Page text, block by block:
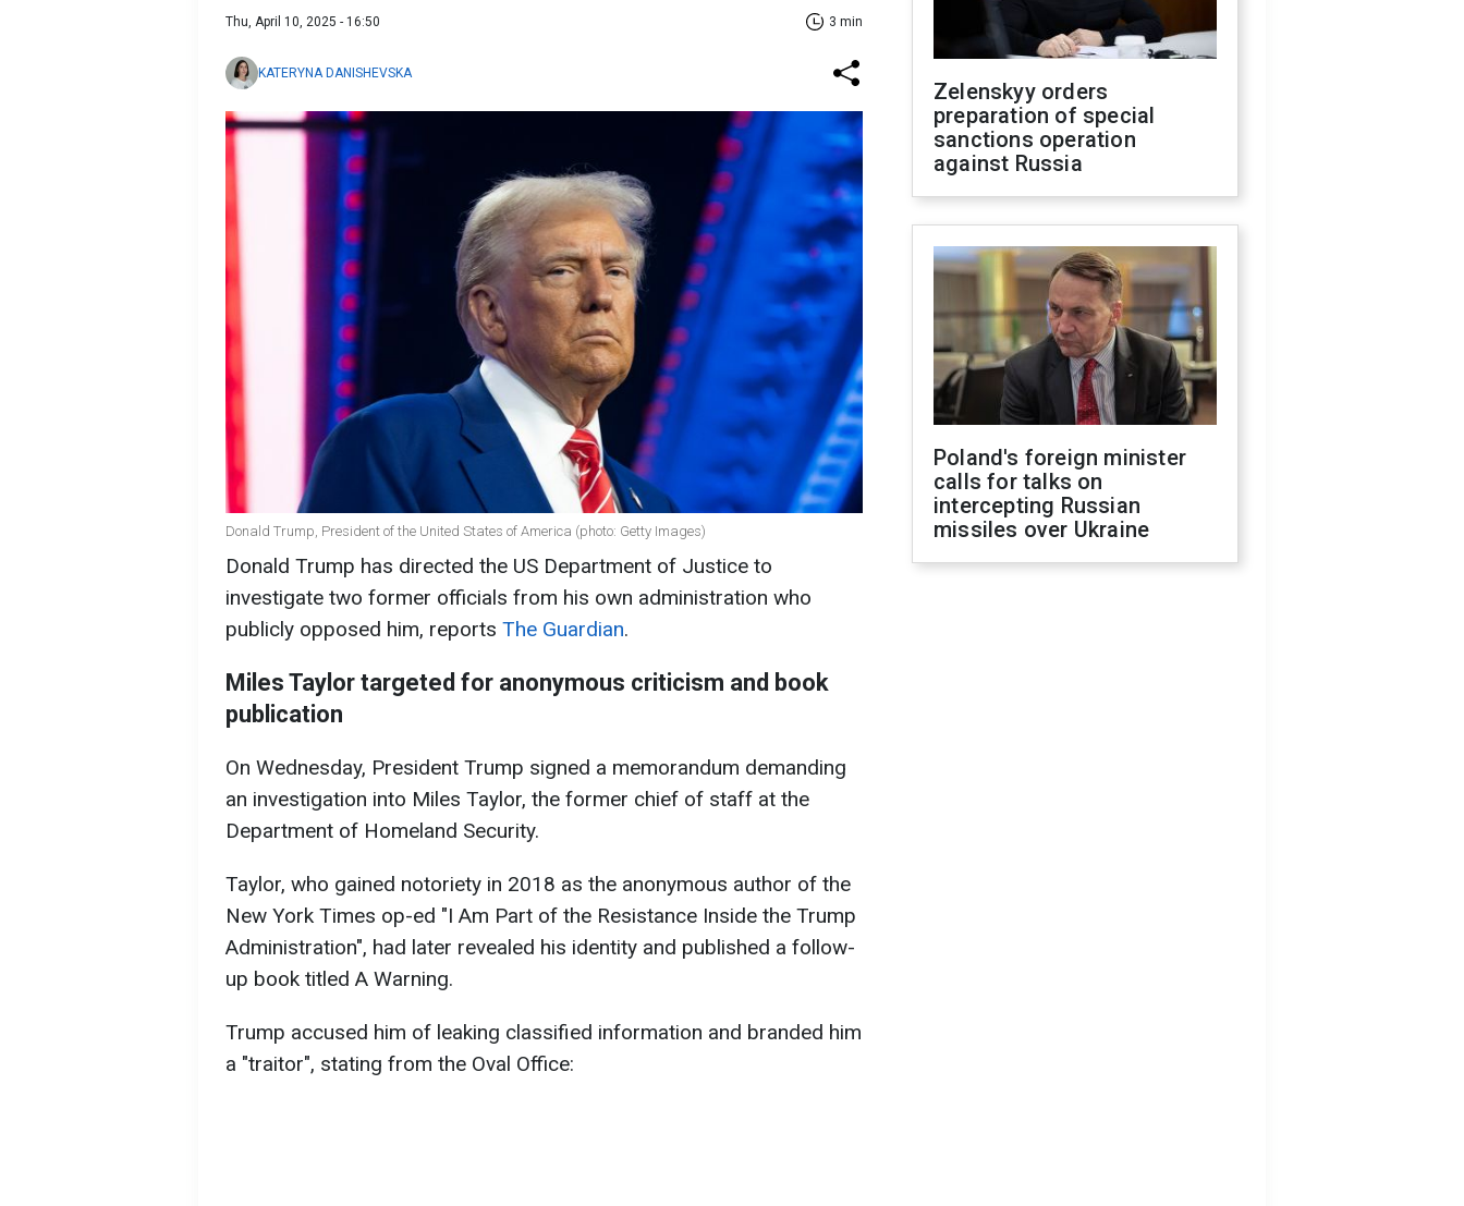
Thu, April 10, 2025 - 16:50 3 min
KATERYNA DANISHEVSKA
Donald Trump, President of the United States of America (photo: Getty Images)
Donald Trump has directed the US Department of Justice to
investigate two former officials from his own administration who
publicly opposed him, reports The Guardian.
Miles Taylor targeted for anonymous criticism and book
publication
On Wednesday, President Trump signed a memorandum demanding
an investigation into Miles Taylor, the former chief of staff at the
Department of Homeland Security.
Taylor, who gained notoriety in 2018 as the anonymous author of the
New York Times op-ed "I Am Part of the Resistance Inside the Trump
Administration", had later revealed his identity and published a follow-
up book titled A Warning.
Trump accused him of leaking classified information and branded him
a "traitor", stating from the Oval Office:
Zelenskyy orders
preparation of special
sanctions operation
against Russia
Poland's foreign minister
calls for talks on
intercepting Russian
missiles over Ukraine